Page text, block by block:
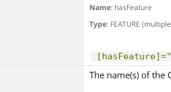
Name: hasFeature
Type: FEATURE
The name(s) of the